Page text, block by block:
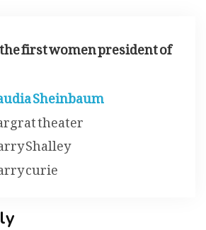
first women president of
Sheinbaum
theater
Shalley
curie